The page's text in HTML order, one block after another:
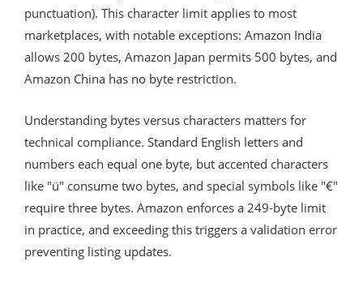
punctuation). This character limit applies to most
marketplaces, with notable exceptions: Amazon India
allows 200 bytes, Amazon Japan permits 500 bytes, and
Amazon China has no byte restriction.
Understanding bytes versus characters matters for
technical compliance. Standard English letters and
numbers each equal one byte, but accented characters
like "ü" consume two bytes, and special symbols like "€"
require three bytes. Amazon enforces a 249-byte limit
in practice, and exceeding this triggers a validation error
preventing listing updates.